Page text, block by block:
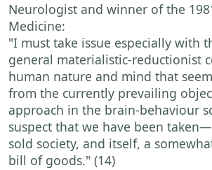
Neurologist and winner of the
Medicine:
"I must take issue especially with
general materialistic-reductionist
human nature and mind that
from the currently prevailing
approach in the brain-behaviour
suspect that we have been
sold society, and itself, a
bill of goods." (14)